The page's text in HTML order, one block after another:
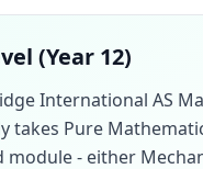
(Year 12)
International AS
takes Pure
module - either